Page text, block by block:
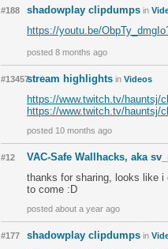
#188 shadowplay clipdumps in
https://youtu.be/
posted 8 months ago
#13457stream highlights in Videos
https://www.twitch.tv/hauntsj/
https://www.twitch.tv/hauntsj/
posted 10 months ago
#12
VAC-Safe Wallhacks, aka
thanks for sharing, looks like
to come :D
posted about a year ago
#177 shadowplay clipdumps in